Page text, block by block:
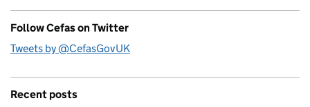
Follow Cefas on Twitter
Tweets by @CefasGovUK
Recent posts